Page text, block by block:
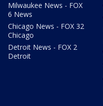
Milwaukee News - FOX
6 News
Chicago News - FOX 32
Chicago
Detroit News - FOX 2
Detroit